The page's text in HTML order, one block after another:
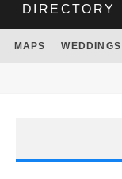
DIRECTORY
MAPS WEDDINGS